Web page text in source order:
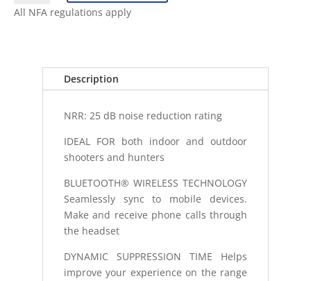
SPORT
HEARING
All NFA regulations apply
Description
NRR: 25 dB noise reduction rating
IDEAL FOR both indoor and outdoor
shooters and hunters
BLUETOOTH® WIRELESS TECHNOLOGY
Seamlessly sync to mobile devices.
Make and receive phone calls through
the headset
DYNAMIC SUPPRESSION TIME Helps
improve your experience on the range